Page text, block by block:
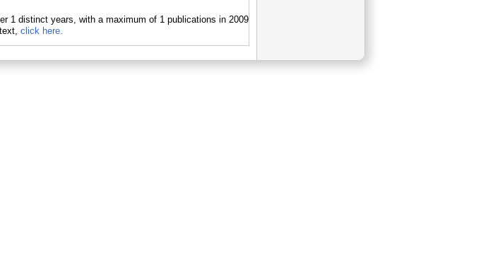
click here.